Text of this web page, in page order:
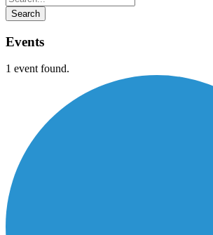
Events
1 event found.